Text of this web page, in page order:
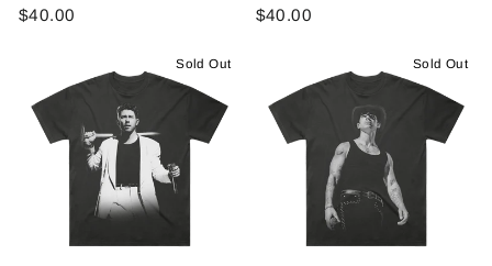
$40.00 $40.00
Sold Out Sold Out